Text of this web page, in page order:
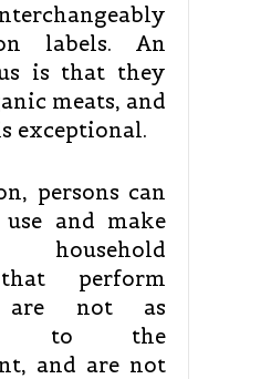
labels. An
is that they
meats, and
exceptional.
persons can
and make
perform
are not as
to the
and are not